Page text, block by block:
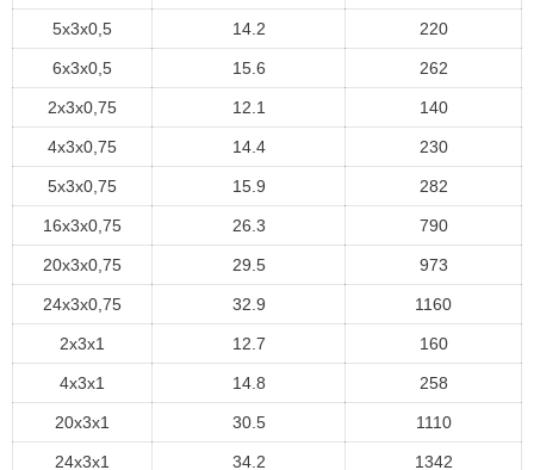
5x3x0,5 14.2 220
6x3x0,5 15.6 262
2x3x0,75 12.1 140
4x3x0,75 14.4 230
5x3x0,75 15.9 282
16x3x0,75 26.3 790
20x3x0,75 29.5 973
24x3x0,75 32.9 1160
2x3x1 12.7 160
4x3x1 14.8 258
20x3x1 30.5 1110
24x3x1 34.2 1342